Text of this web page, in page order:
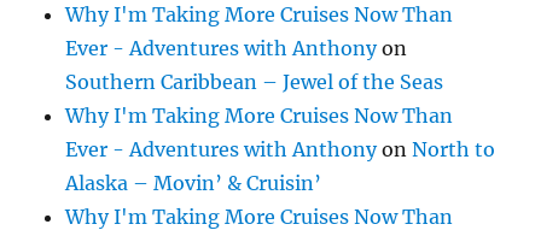
Why I'm Taking More Cruises Now Than
Ever - Adventures with Anthonyon
Southern Caribbean – Jewel of the Seas
Why I'm Taking More Cruises Now Than
Ever - Adventures with AnthonyonNorth to
Alaska – Movin’ & Cruisin’
Why I'm Taking More Cruises Now Than